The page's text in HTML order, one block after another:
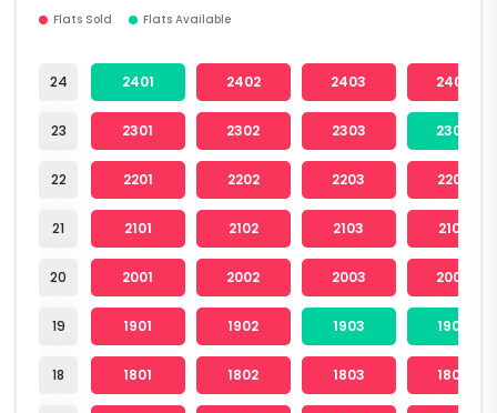
Flats Sold Flats Available
24
23
22
21
20
19
18
2401 2402 2403 2404
2301 2302 2303 2304
2201 2202 2203 2204
2101 2102 2103 2104
2001 2002 2003 2004
1901 1902 1903 1904
1801 1802 1803 1804